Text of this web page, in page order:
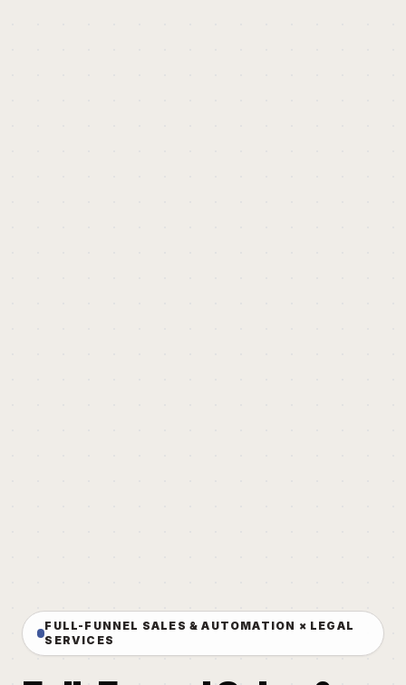
FULL-FUNNEL SALES & AUTOMATION × LEGAL
SERVICES